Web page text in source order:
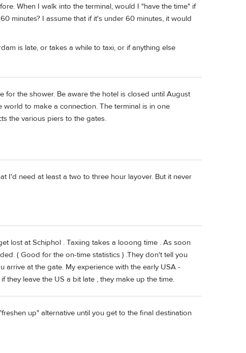
When I walk into the terminal, would I "have the time" if
minutes? I assume that if it's under 60 minutes, it would
is late, or takes a while to taxi, or if anything else
for the shower. Be aware the hotel is closed until August
to make a connection. The terminal is in one
the various piers to the gates.
I'd need at least a two to three hour layover. But it never
lost at Schiphol . Taxiing takes a looong time . As soon
( Good for the on-time statistics ) .They don't tell you
at the gate. My experience with the early USA -
they leave the US a bit late , they make up the time.
up" alternative until you get to the final destination